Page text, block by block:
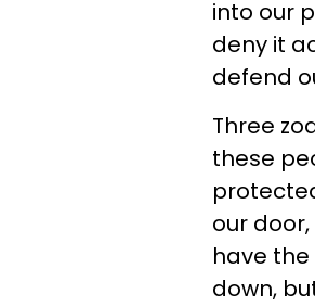
into our
deny it
defend
Three
these
our
have
down,